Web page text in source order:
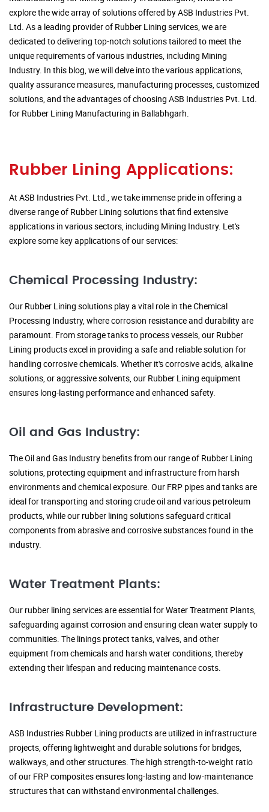
explore the wide array of solutions offered by ASB Industries Pvt.
Ltd. As a leading provider of Rubber Lining services, we are
dedicated to delivering top-notch solutions tailored to meet the
unique requirements of various industries, including Mining
Industry. In this blog, we will delve into the various applications,
quality assurance measures, manufacturing processes, customized
solutions, and the advantages of choosing ASB Industries Pvt. Ltd.
for Rubber Lining Manufacturing in Ballabhgarh.
Rubber Lining Applications:
At ASB Industries Pvt. Ltd., we take immense pride in offering a
diverse range of Rubber Lining solutions that find extensive
applications in various sectors, including Mining Industry. Let's
explore some key applications of our services:
Chemical Processing Industry:
Our Rubber Lining solutions play a vital role in the Chemical
Processing Industry, where corrosion resistance and durability are
paramount. From storage tanks to process vessels, our Rubber
Lining products excel in providing a safe and reliable solution for
handling corrosive chemicals. Whether it's corrosive acids, alkaline
solutions, or aggressive solvents, our Rubber Lining equipment
ensures long-lasting performance and enhanced safety.
Oil and Gas Industry:
The Oil and Gas Industry benefits from our range of Rubber Lining
solutions, protecting equipment and infrastructure from harsh
environments and chemical exposure. Our FRP pipes and tanks are
ideal for transporting and storing crude oil and various petroleum
products, while our rubber lining solutions safeguard critical
components from abrasive and corrosive substances found in the
industry.
Water Treatment Plants:
Our rubber lining services are essential for Water Treatment Plants,
safeguarding against corrosion and ensuring clean water supply to
communities. The linings protect tanks, valves, and other
equipment from chemicals and harsh water conditions, thereby
extending their lifespan and reducing maintenance costs.
Infrastructure Development:
ASB Industries Rubber Lining products are utilized in infrastructure
projects, offering lightweight and durable solutions for bridges,
walkways, and other structures. The high strength-to-weight ratio
of our FRP composites ensures long-lasting and low-maintenance
structures that can withstand environmental challenges.